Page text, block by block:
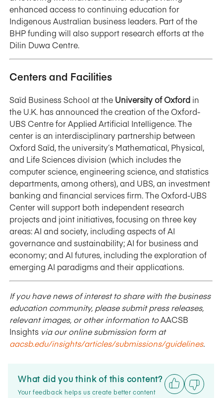
enhanced access to continuing education for
Indigenous Australian business leaders. Part of the
BHP funding will also support research efforts at the
Dilin Duwa Centre.
Centers and Facilities
Saïd Business School at the University of Oxford in
the U.K. has announced the creation of the Oxford-
UBS Centre for Applied Artificial Intelligence. The
center is an interdisciplinary partnership between
Oxford Saïd, the university’s Mathematical, Physical,
and Life Sciences division (which includes the
computer science, engineering science, and statistics
departments, among others), and UBS, an investment
banking and financial services firm. The Oxford-UBS
Center will support both independent research
projects and joint initiatives, focusing on three key
areas: AI and society, including aspects of AI
governance and sustainability; AI for business and
economy; and AI futures, including the exploration of
emerging AI paradigms and their applications.
If you have news of interest to share with the business
education community, please submit press releases,
relevant images, or other information toAACSB
Insights via our online submission form at
aacsb.edu/insights/articles/submissions/guidelines.
What did you think of this content?
Your feedback helps us create better content